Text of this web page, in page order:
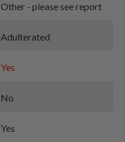
Other - please see report
Adulterated
Yes
No
Yes